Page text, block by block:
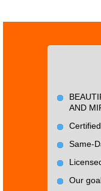
AND
Same-
Our